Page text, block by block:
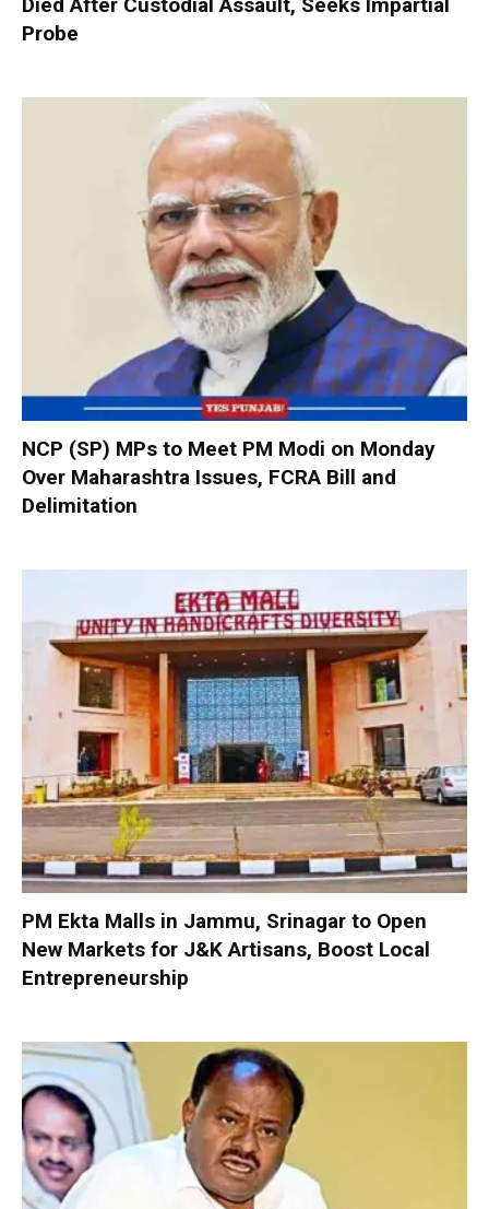
Probe
NCP (SP) MPs to Meet PM Modi on Monday
Over Maharashtra Issues, FCRA Bill and
Delimitation
PM Ekta Malls in Jammu, Srinagar to Open
New Markets for J&K Artisans, Boost Local
Entrepreneurship